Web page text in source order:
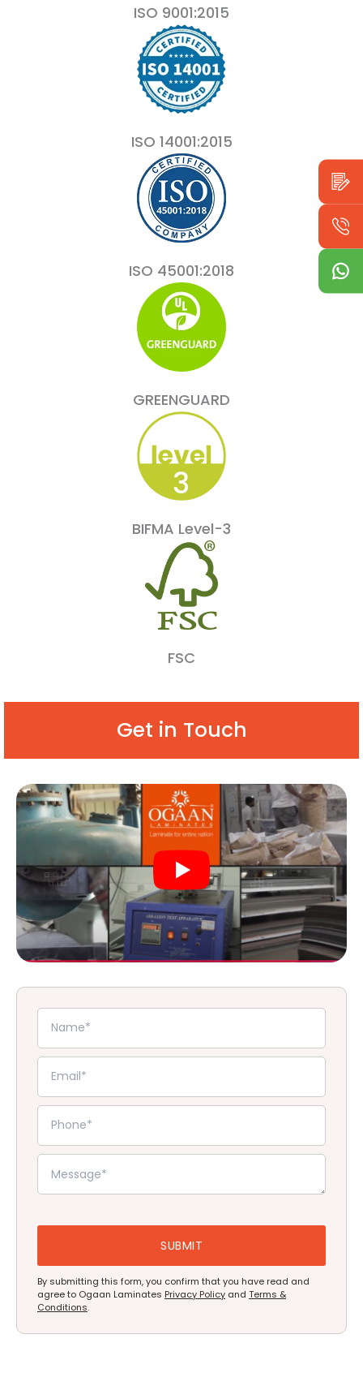
ISO 9001:2015
ISO 14001:2015
ISO 45001:2018
GREENGUARD
BIFMA Level-3
FSC
Get in Touch
By submitting this form, you confirm that you have read and
agree to Ogaan Laminates Privacy Policy and Terms &
Conditions.